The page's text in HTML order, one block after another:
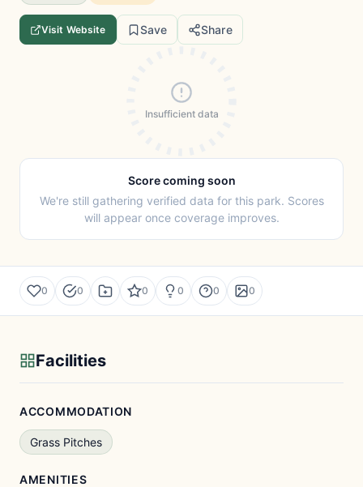
Visit Website Save Share
Insufficient data
Score coming soon
We're still gathering verified data for this park. Scores
will appear once coverage improves.
0 0 0 0 0 0
Facilities
ACCOMMODATION
Grass Pitches
AMENITIES